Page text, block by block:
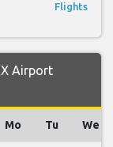
Flights
Airport
Mo Tu We